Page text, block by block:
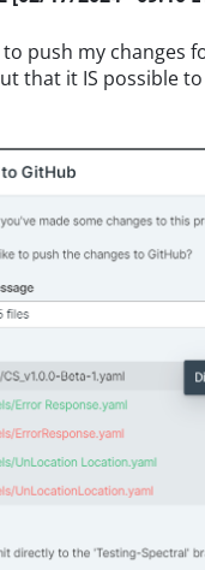
to push my changes
that it IS possible